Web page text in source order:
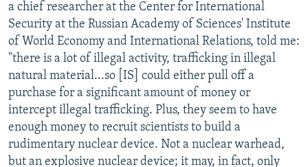
a chief researcher at the Center for International
Security at the Russian Academy of Sciences' Institute
of World Economy and International Relations, told me:
"there is a lot of illegal activity, trafficking in illegal
natural material...so [IS] could either pull off a
purchase for a significant amount of money or
intercept illegal trafficking. Plus, they seem to have
enough money to recruit scientists to build a
rudimentary nuclear device. Not a nuclear warhead,
but an explosive nuclear device; it may, in fact, only